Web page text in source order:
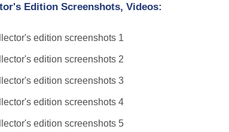
Edition Screenshots, Videos: